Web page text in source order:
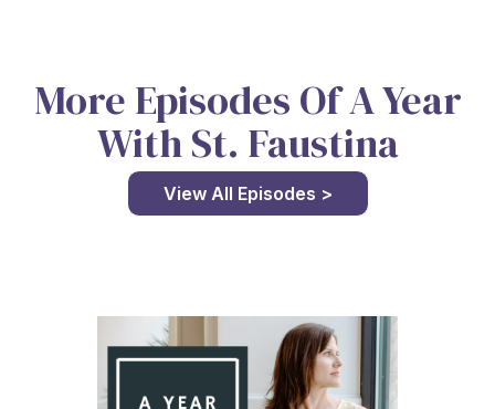
More Episodes Of A Year
With St. Faustina
View All Episodes >